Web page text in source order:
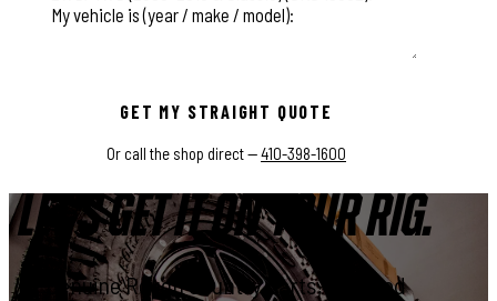
GET MY STRAIGHT QUOTE
Or call the shop direct —410-398-1600
LET'S GET IT ON YOUR RIG.
Genuine Rough Country parts, installed